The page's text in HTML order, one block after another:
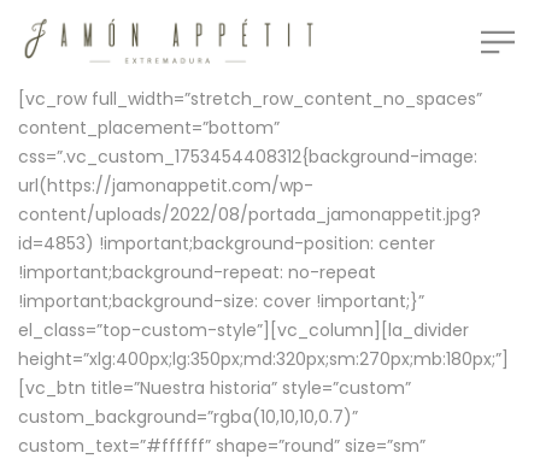
[vc_row full_width=”stretch_row_content_no_spaces”
content_placement=”bottom”
css=”.vc_custom_1753454408312{background-image:
url(https://jamonappetit.com/wp-
content/uploads/2022/08/portada_jamonappetit.jpg?
id=4853) !important;background-position: center
!important;background-repeat: no-repeat
!important;background-size: cover !important;}”
el_class=”top-custom-style”][vc_column][la_divider
height=”xlg:400px;lg:350px;md:320px;sm:270px;mb:180px;”]
[vc_btn title=”Nuestra historia” style=”custom”
custom_background=”rgba(10,10,10,0.7)”
custom_text=”#ffffff” shape=”round” size=”sm”